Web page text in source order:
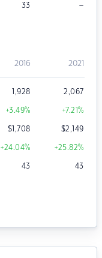
33 –
2016 2021
1,928 2,067
+3.49% +7.21%
$1,708 $2,149
+24.04% +25.82%
43 43